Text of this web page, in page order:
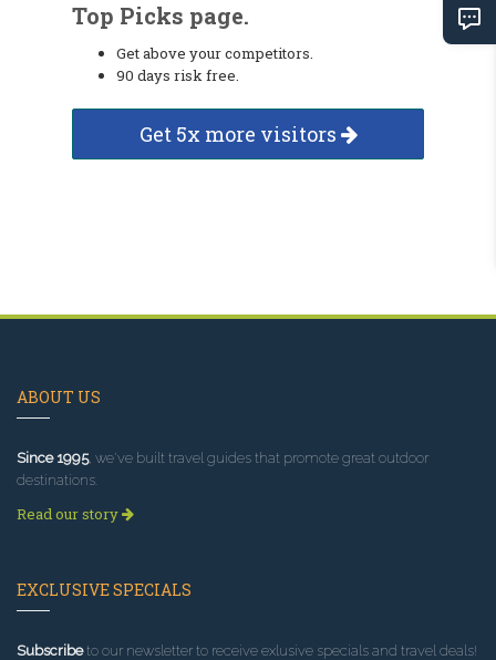
Top Picks page.
Get above your competitors.
90 days risk free.
Get 5x more visitors
ABOUT US
Since 1995, we've built travel guides that promote great outdoor
destinations.
Read our story
EXCLUSIVE SPECIALS
Subscribeto our newsletter to receive exlusive specials and travel deals!